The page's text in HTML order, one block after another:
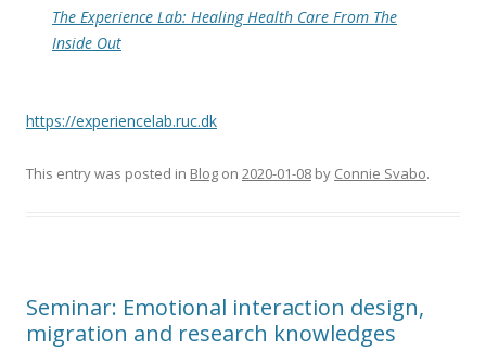
The Experience Lab: Healing Health Care From The
Inside Out
https://experiencelab.ruc.dk
This entry was posted in Blog on 2020-01-08 by Connie Svabo.
Seminar: Emotional interaction design,
migration and research knowledges